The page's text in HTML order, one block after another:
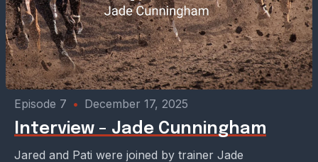
Episode 7 • December 17, 2025
Interview - Jade Cunningham
Jared and Pati were joined by trainer Jade